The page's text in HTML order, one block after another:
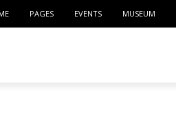
PAGES EVENTS MUSEUM